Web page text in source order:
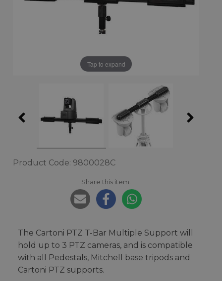
Tap to expand
Product Code: 9800028C
Share this item:
The Cartoni PTZ T-Bar Multiple Support will
hold up to 3 PTZ cameras, and is compatible
with all Pedestals, Mitchell base tripods and
Cartoni PTZ supports.